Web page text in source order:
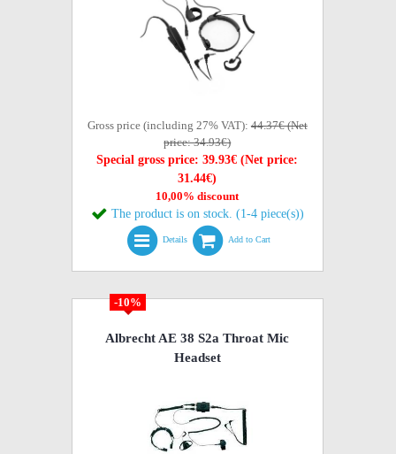
Gross price (including 27% VAT):44.37€ (Net
price: 34.93€)
Special gross price: 39.93€ (Net price:
31.44€)
10,00% discount
The product is on stock. (1-4 piece(s))
Details Add to Cart
-10%
Albrecht AE 38 S2a Throat Mic
Headset